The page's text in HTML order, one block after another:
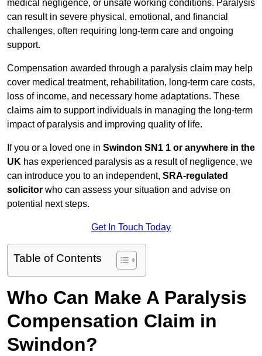
medical negligence, or unsafe working conditions. Paralysis
can result in severe physical, emotional, and financial
challenges, often requiring long-term care and ongoing
support.
Compensation awarded through a paralysis claim may help
cover medical treatment, rehabilitation, long-term care costs,
loss of income, and necessary home adaptations. These
claims aim to support individuals in managing the long-term
impact of paralysis and improving quality of life.
If you or a loved one in Swindon SN1 1 or anywhere in the
UK has experienced paralysis as a result of negligence, we
can introduce you to an independent, SRA-regulated
solicitor who can assess your situation and advise on
potential next steps.
Get In Touch Today
Table of Contents
Who Can Make A Paralysis
Compensation Claim in
Swindon?